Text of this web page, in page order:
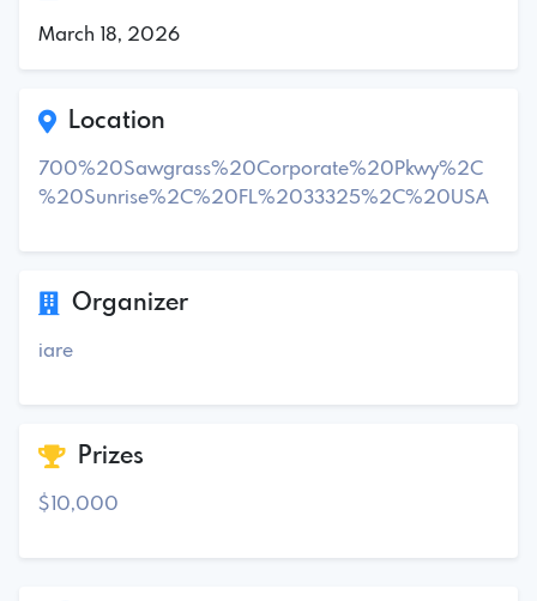
March 18, 2026
Location
700%20Sawgrass%20Corporate%20Pkwy%2C
%20Sunrise%2C%20FL%2033325%2C%20USA
Organizer
iare
Prizes
$10,000